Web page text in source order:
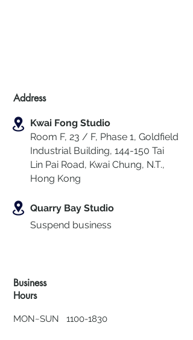
Address
Kwai Fong Studio
Room F, 23 / F, Phase 1, Goldfield
Industrial Building, 144-150 Tai
Lin Pai Road, Kwai Chung, N.T.,
Hong Kong
Quarry Bay Studio
Suspend business
Business
Hours
MON~SUN 1100-1830